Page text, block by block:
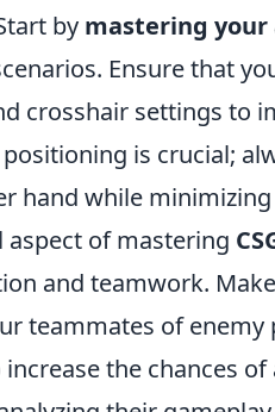
by mastering your
Ensure that
crosshair settings to
is crucial;
hand while
aspect of mastering
and teamwork.
teammates of enemy
the chances